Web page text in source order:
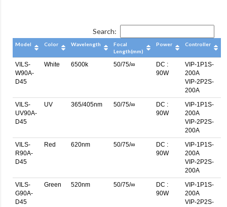
Search:
Model Color Wavelength
Focal
Length(mm)
Power Controller
VILS-
W90A-
D45
White 6500k 50/75/∞
DC :
90W
VIP-1P1S-
200A
VIP-2P2S-
200A
VILS-
UV90A-
D45
UV 365/405nm 50/75/∞
DC :
90W
VIP-1P1S-
200A
VIP-2P2S-
200A
VILS-
R90A-
D45
Red 620nm 50/75/∞
DC :
90W
VIP-1P1S-
200A
VIP-2P2S-
200A
VILS-
G90A-
D45
Green 520nm 50/75/∞
DC :
90W
VIP-1P1S-
200A
VIP-2P2S-